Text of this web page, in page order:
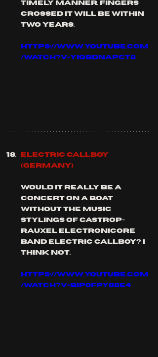
timely manner. fingers
crossed it will be within
two years.
https://www.youtube.com
/watch?v=YIqbdnaPcT8
ELECTRIC CALLBOY
(Germany)
would it really be a
concert on a boat
without the music
stylings of castrop-
rauxel electronicore
band electric callboy? I
think not.
https://www.youtube.com
/watch?v=BiP0FpY88E4